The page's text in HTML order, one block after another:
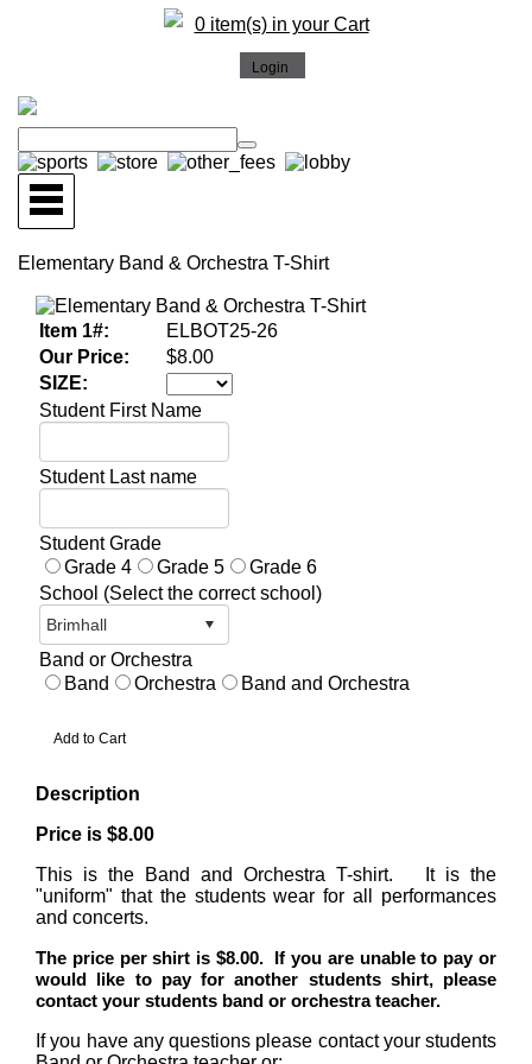
0 item(s) in your Cart
Elementary Band & Orchestra T-Shirt
Item 1#:
ELBOT25-26
Our Price:
$8.00
SIZE:
Student First Name
Student Last name
Student Grade
Grade 4
Grade 5
Grade 6
School (Select the correct school)
Band or Orchestra
Band
Orchestra Band and Orchestra
Description
Price is $8.00
This is the Band and Orchestra T-shirt. It is the
"uniform" that the students wear for all performances
and concerts.
The price per shirt is $8.00. If you are unable to pay or
would like to pay for another students shirt, please
contact your students band or orchestra teacher.
If you have any questions please contact your students